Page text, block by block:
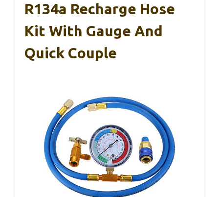
R134a Recharge Hose
Kit With Gauge And
Quick Couple